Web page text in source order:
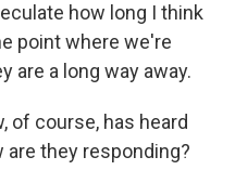
how long I think
point where we're
are a long way away.
of course, has heard
they responding?